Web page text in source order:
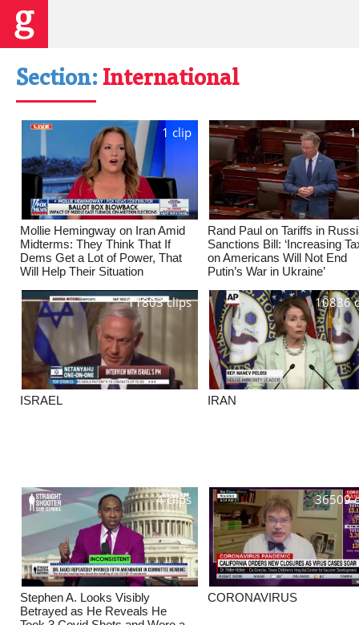
Section: International
1 clip
Mollie Hemingway on Iran Amid
Midterms: They Think That If
Dems Get a Lot of Power, That
Will Help Their Situation
Rand Paul on Tariffs in
Sanctions Bill: ‘Increasing
on Americans Will Not End
Putin’s War in Ukraine’
11803 clips
ISRAEL
10836
IRAN
4 clips
Stephen A. Looks Visibly
Betrayed as He Reveals He
36509
CORONAVIRUS